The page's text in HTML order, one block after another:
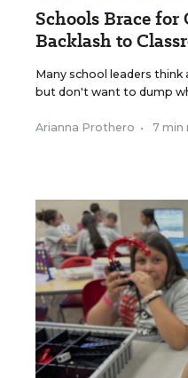
Schools Brace for
Backlash to
Many school leaders think
but don't want to dump
Arianna Prothero • 7 min